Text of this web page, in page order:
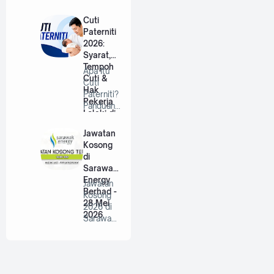
Berhad |
…
Cuti
Paterniti
2026:
Syarat,
Tempoh
Cuti &
Hak
Pekerja
Lelaki di
Apa Itu
Cuti
Paterniti?
Panduan
Untuk
Bap…
Jawatan
Kosong
di
Sarawak
Energy
Berhad -
28 Mei
2026
Jawatan
Kosong
2026 di
Sarawak